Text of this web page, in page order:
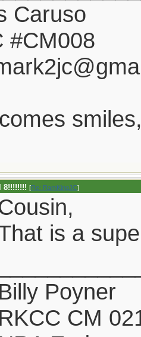
Caruso
#CM008
8!!!!!!!! [Re: RamKingJC]
is a
Billy Poyner
RKCC CM